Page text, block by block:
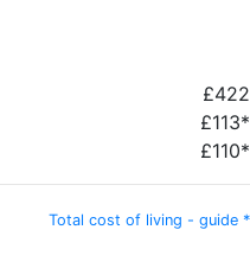
£422
£113*
£110*
Total cost of living - guide *